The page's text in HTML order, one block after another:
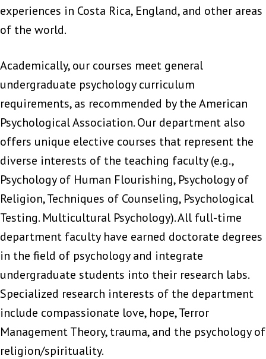
experiences in Costa Rica, England, and other areas
of the world.
Academically, our courses meet general
undergraduate psychology curriculum
requirements, as recommended by the American
Psychological Association. Our department also
offers unique elective courses that represent the
diverse interests of the teaching faculty (e.g.,
Psychology of Human Flourishing, Psychology of
Religion, Techniques of Counseling, Psychological
Testing. Multicultural Psychology). All full-time
department faculty have earned doctorate degrees
in the field of psychology and integrate
undergraduate students into their research labs.
Specialized research interests of the department
include compassionate love, hope, Terror
Management Theory, trauma, and the psychology of
religion/spirituality.